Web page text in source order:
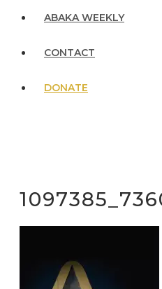
ABAKA WEEKLY
CONTACT
DONATE